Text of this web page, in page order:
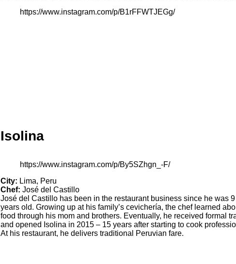
https://www.instagram.com/p/B1rFFWTJEGg/
Isolina
https://www.instagram.com/p/By5SZhgn_-F/
City: Lima, Peru
Chef: José del Castillo
José del Castillo has been in the restaurant business since he was 9
years old. Growing up at his family’s cevichería, the chef learned
food through his mom and brothers. Eventually, he received formal
and opened Isolina in 2015 – 15 years after starting to cook
At his restaurant, he delivers traditional Peruvian fare.